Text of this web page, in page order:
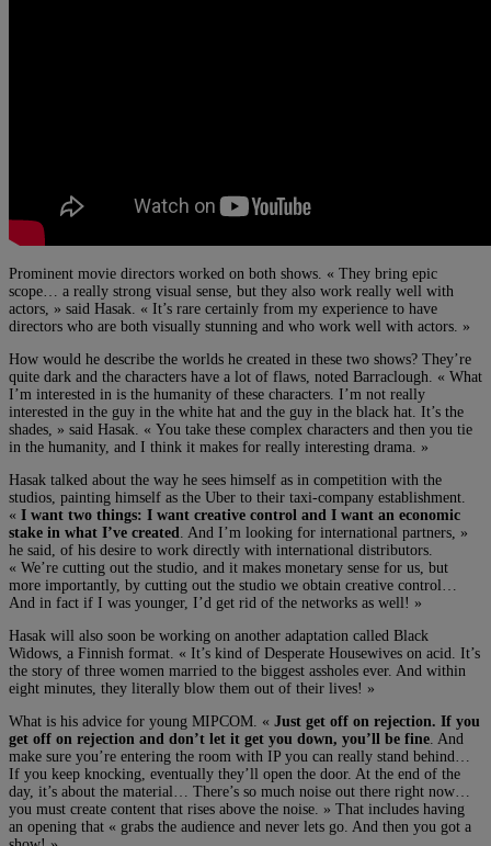
Prominent movie directors worked on both shows. « They bring epic
scope… a really strong visual sense, but they also work really well with
actors, » said Hasak. « It’s rare certainly from my experience to have
directors who are both visually stunning and who work well with actors. »
How would he describe the worlds he created in these two shows? They’re
quite dark and the characters have a lot of flaws, noted Barraclough. « What
I’m interested in is the humanity of these characters. I’m not really
interested in the guy in the white hat and the guy in the black hat. It’s the
shades, » said Hasak. « You take these complex characters and then you tie
in the humanity, and I think it makes for really interesting drama. »
Hasak talked about the way he sees himself as in competition with the
studios, painting himself as the Uber to their taxi-company establishment.
« I want two things: I want creative control and I want an economic
stake in what I’ve created
. And I’m looking for international partners, »
he said, of his desire to work directly with international distributors.
« We’re cutting out the studio, and it makes monetary sense for us, but
more importantly, by cutting out the studio we obtain creative control…
And in fact if I was younger, I’d get rid of the networks as well! »
Hasak will also soon be working on another adaptation called Black
Widows, a Finnish format. « It’s kind of Desperate Housewives on acid. It’s
the story of three women married to the biggest assholes ever. And within
eight minutes, they literally blow them out of their lives! »
What is his advice for young MIPCOM. « Just get off on rejection. If you
get off on rejection and don’t let it get you down, you’ll be fine . And
make sure you’re entering the room with IP you can really stand behind…
If you keep knocking, eventually they’ll open the door. At the end of the
day, it’s about the material… There’s so much noise out there right now…
you must create content that rises above the noise. » That includes having
an opening that « grabs the audience and never lets go. And then you got a